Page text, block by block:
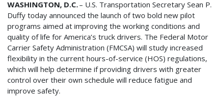
WASHINGTON, D.C.– U.S. Transportation Secretary Sean P.
Duffy today announced the launch of two bold new pilot
programs aimed at improving the working conditions and
quality of life for America’s truck drivers. The Federal Motor
Carrier Safety Administration (FMCSA) will study increased
flexibility in the current hours-of-service (HOS) regulations,
which will help determine if providing drivers with greater
control over their own schedule will reduce fatigue and
improve safety.